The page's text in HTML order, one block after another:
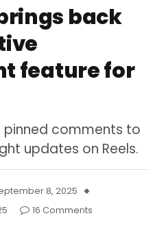
back
feature for
comments to
updates on Reels.
8, 2025
16 Comments